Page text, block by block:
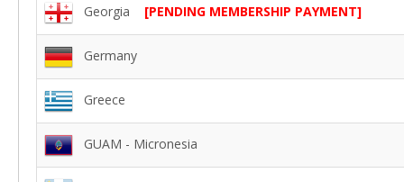
Georgia [PENDING MEMBERSHIP PAYMENT]
Germany
Greece
GUAM - Micronesia